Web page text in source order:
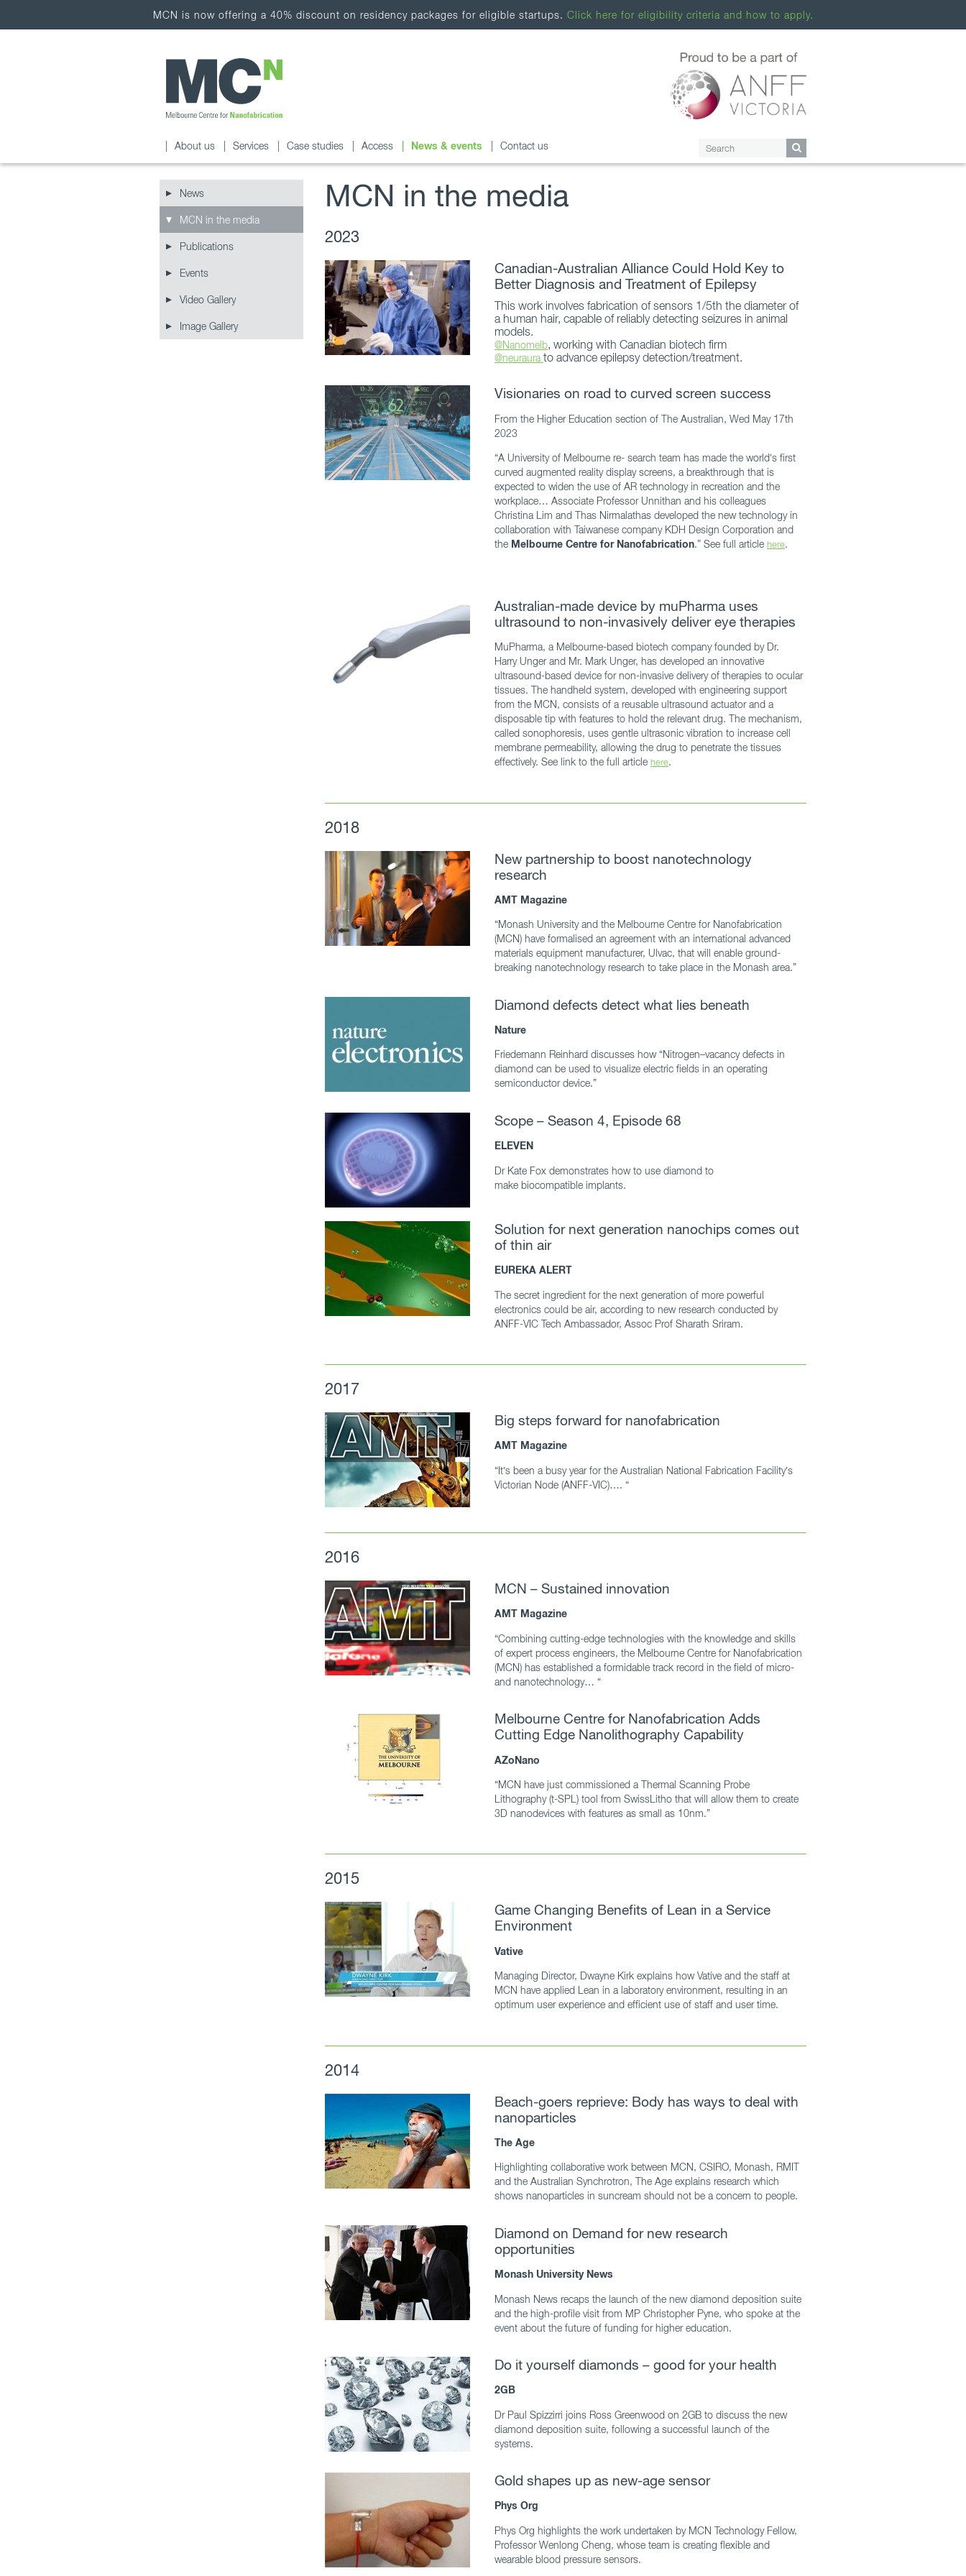
MCN is now offering a 40% discount on residency packages for eligible startups. Click here for eligibility criteria and how to apply.
About us Services Case studies Access News & events Contact us
News
MCN in the media
Publications
Events
Video Gallery
Image Gallery
MCN in the media
2023
Canadian-Australian Alliance Could Hold Key to
Better Diagnosis and Treatment of Epilepsy
This work involves fabrication of sensors 1/5th the diameter of
a human hair, capable of reliably detecting seizures in animal
models.
@Nanomelb, working with Canadian biotech firm
@neuraura to advance epilepsy detection/treatment.
Visionaries on road to curved screen success
From the Higher Education section of The Australian, Wed May 17th
2023
“A University of Melbourne re- search team has made the world’s first
curved augmented reality display screens, a breakthrough that is
expected to widen the use of AR technology in recreation and the
workplace… Associate Professor Unnithan and his colleagues
Christina Lim and Thas Nirmalathas developed the new technology in
collaboration with Taiwanese company KDH Design Corporation and
the Melbourne Centre for Nanofabrication.” See full article here.
Australian-made device by muPharma uses
ultrasound to non-invasively deliver eye therapies
MuPharma, a Melbourne-based biotech company founded by Dr.
Harry Unger and Mr. Mark Unger, has developed an innovative
ultrasound-based device for non-invasive delivery of therapies to ocular
tissues. The handheld system, developed with engineering support
from the MCN, consists of a reusable ultrasound actuator and a
disposable tip with features to hold the relevant drug. The mechanism,
called sonophoresis, uses gentle ultrasonic vibration to increase cell
membrane permeability, allowing the drug to penetrate the tissues
effectively. See link to the full article here.
2018
New partnership to boost nanotechnology
research
AMT Magazine
“Monash University and the Melbourne Centre for Nanofabrication
(MCN) have formalised an agreement with an international advanced
materials equipment manufacturer, Ulvac, that will enable ground-
breaking nanotechnology research to take place in the Monash area.”
Diamond defects detect what lies beneath
Nature
Friedemann Reinhard discusses how “Nitrogen–vacancy defects in
diamond can be used to visualize electric fields in an operating
semiconductor device.”
Scope – Season 4, Episode 68
ELEVEN
Dr Kate Fox demonstrates how to use diamond to
make biocompatible implants.
Solution for next generation nanochips comes out
of thin air
EUREKA ALERT
The secret ingredient for the next generation of more powerful
electronics could be air, according to new research conducted by
ANFF-VIC Tech Ambassador, Assoc Prof Sharath Sriram.
2017
Big steps forward for nanofabrication
AMT Magazine
“It’s been a busy year for the Australian National Fabrication Facility’s
Victorian Node (ANFF-VIC)…. “
2016
MCN – Sustained innovation
AMT Magazine
“Combining cutting-edge technologies with the knowledge and skills
of expert process engineers, the Melbourne Centre for Nanofabrication
(MCN) has established a formidable track record in the field of micro-
and nanotechnology… “
Melbourne Centre for Nanofabrication Adds
Cutting Edge Nanolithography Capability
AZoNano
“MCN have just commissioned a Thermal Scanning Probe
Lithography (t-SPL) tool from SwissLitho that will allow them to create
3D nanodevices with features as small as 10nm.”
2015
Game Changing Benefits of Lean in a Service
Environment
Vative
Managing Director, Dwayne Kirk explains how Vative and the staff at
MCN have applied Lean in a laboratory environment, resulting in an
optimum user experience and efficient use of staff and user time.
2014
Beach-goers reprieve: Body has ways to deal with
nanoparticles
The Age
Highlighting collaborative work between MCN, CSIRO, Monash, RMIT
and the Australian Synchrotron, The Age explains research which
shows nanoparticles in suncream should not be a concern to people.
Diamond on Demand for new research
opportunities
Monash University News
Monash News recaps the launch of the new diamond deposition suite
and the high-profile visit from MP Christopher Pyne, who spoke at the
event about the future of funding for higher education.
Do it yourself diamonds – good for your health
2GB
Dr Paul Spizzirri joins Ross Greenwood on 2GB to discuss the new
diamond deposition suite, following a successful launch of the
systems.
Gold shapes up as new-age sensor
Phys Org
Phys Org highlights the work undertaken by MCN Technology Fellow,
Professor Wenlong Cheng, whose team is creating flexible and
wearable blood pressure sensors.